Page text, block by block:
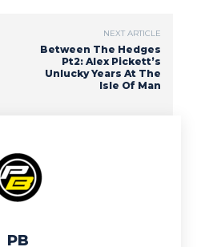
NEXT ARTICLE
Between The Hedges
Pt2: Alex Pickett’s
Unlucky Years At The
Isle Of Man
PB